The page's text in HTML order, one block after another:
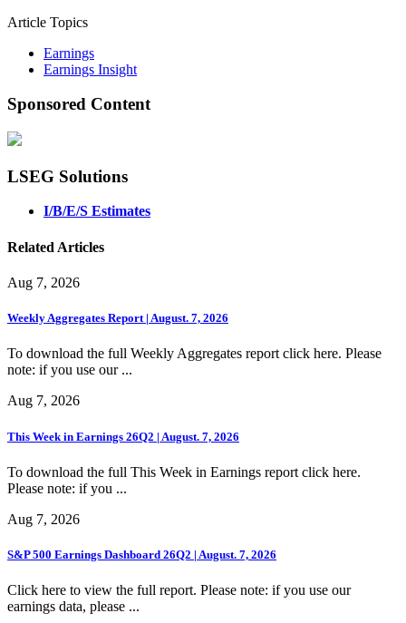
Article Topics
Earnings
Earnings Insight
Sponsored Content
LSEG Solutions
I/B/E/S Estimates
Related Articles
Aug 7, 2026
Weekly Aggregates Report | August. 7, 2026
To download the full Weekly Aggregates report click here. Please
note: if you use our ...
Aug 7, 2026
This Week in Earnings 26Q2 | August. 7, 2026
To download the full This Week in Earnings report click here.
Please note: if you ...
Aug 7, 2026
S&P 500 Earnings Dashboard 26Q2 | August. 7, 2026
Click here to view the full report. Please note: if you use our
earnings data, please ...